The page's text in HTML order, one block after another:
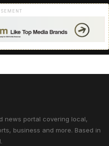
news portal covering local,
business and more. Based in